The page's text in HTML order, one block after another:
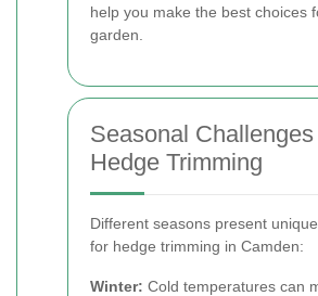
help you make the best choices
garden.
Seasonal Challenges
Hedge Trimming
Different seasons present
for hedge trimming in Camden:
Winter: Cold temperatures can